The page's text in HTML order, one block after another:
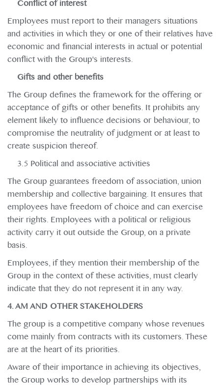
Conflict of interest
Employees must report to their managers situations
and activities in which they or one of their relatives have
economic and financial interests in actual or potential
conflict with the Group's interests.
Gifts and other benefits
The Group defines the framework for the offering or
acceptance of gifts or other benefits. It prohibits any
element likely to influence decisions or behaviour, to
compromise the neutrality of judgment or at least to
create suspicion thereof.
3.5 Political and associative activities
The Group guarantees freedom of association, union
membership and collective bargaining. It ensures that
employees have freedom of choice and can exercise
their rights. Employees with a political or religious
activity carry it out outside the Group, on a private
basis.
Employees, if they mention their membership of the
Group in the context of these activities, must clearly
indicate that they do not represent it in any way.
4. AM AND OTHER STAKEHOLDERS
The group is a competitive company whose revenues
come mainly from contracts with its customers. These
are at the heart of its priorities.
Aware of their importance in achieving its objectives,
the Group works to develop partnerships with its